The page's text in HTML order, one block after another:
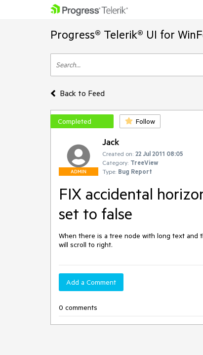
Progress® Telerik® UI for
Back to Feed
Completed Follow
ADMIN
Jack
Created on: 22 Jul 2011 08:05
Category: TreeView
Type: Bug Report
FIX accidental
set to false
When there is a tree node with long text and
will scroll to right.
Add a Comment
0 comments